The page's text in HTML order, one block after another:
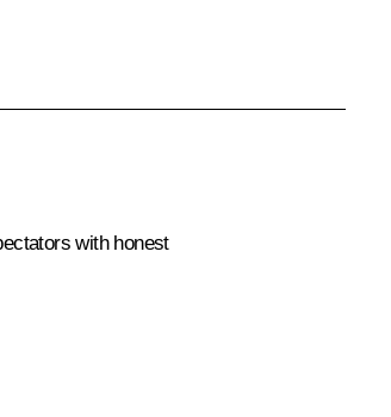
with honest